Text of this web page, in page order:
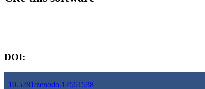
DOI:
10.5281/zenodo.17551538